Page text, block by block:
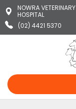
NOWRA VETERINARY
HOSPITAL
(02) 4421 5370